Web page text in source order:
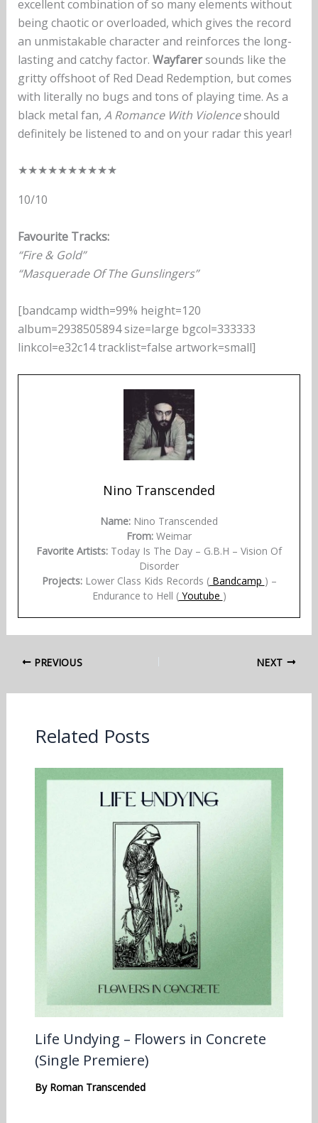
excellent combination of so many elements without
being chaotic or overloaded, which gives the record
an unmistakable character and reinforces the long-
lasting and catchy factor. Wayfarersounds like the
gritty offshoot of Red Dead Redemption, but comes
with literally no bugs and tons of playing time. As a
black metal fan, A Romance With Violenceshould
definitely be listened to and on your radar this year!
★★★★★★★★★★
10/10
Favourite Tracks:
“Fire & Gold”
“Masquerade Of The Gunslingers”
[bandcamp width=99% height=120
album=2938505894 size=large bgcol=333333
linkcol=e32c14 tracklist=false artwork=small]
Nino Transcended
Name: Nino Transcended
From: Weimar
Favorite Artists: Today Is The Day – G.B.H – Vision Of
Disorder
Projects:Lower Class Kids Records (Bandcamp ) –
Endurance to Hell (Youtube )
PREVIOUS NEXT
Related Posts
Life Undying – Flowers in Concrete
(Single Premiere)
By Roman Transcended